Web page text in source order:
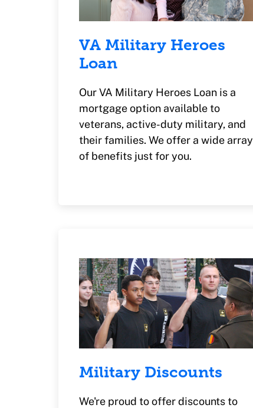
VA Military Heroes
Loan
Our VA Military Heroes Loan is a
mortgage option available to
veterans, active-duty military, and
their families. We offer a wide array
of benefits just for you.
Military Discounts
We're proud to offer discounts to